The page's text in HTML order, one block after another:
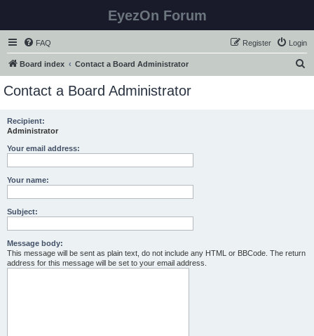
EyezOn Forum
FAQ Login
Register
Board index Contact a Board Administrator
Contact a Board Administrator
Recipient:
Administrator
Your email address:
Your name:
Subject:
Message body:
This message will be sent as plain text, do not include any HTML or BBCode. The return
address for this message will be set to your email address.